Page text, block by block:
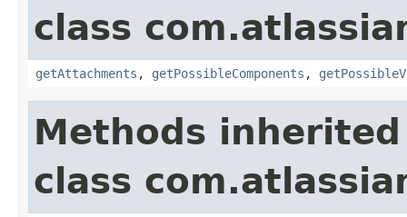
class
getAttachments , getPossibleComponents ,
Methods
class